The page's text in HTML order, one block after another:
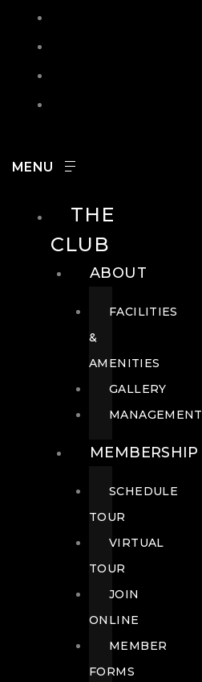
THE
CLUB
ABOUT
FACILITIES
&
AMENITIES
GALLERY
MANAGEMENT
MEMBERSHIP
SCHEDULE
TOUR
VIRTUAL
TOUR
JOIN
ONLINE
MEMBER
FORMS